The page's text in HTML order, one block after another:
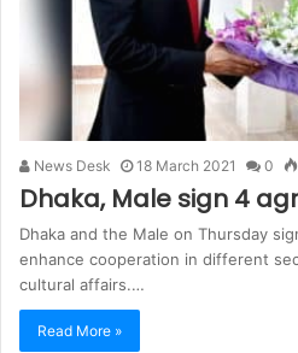
News Desk 18 March 2021 0
Dhaka, Male sign 4
Dhaka and the Male on Thursday
enhance cooperation in different
cultural affairs.…
Read More »